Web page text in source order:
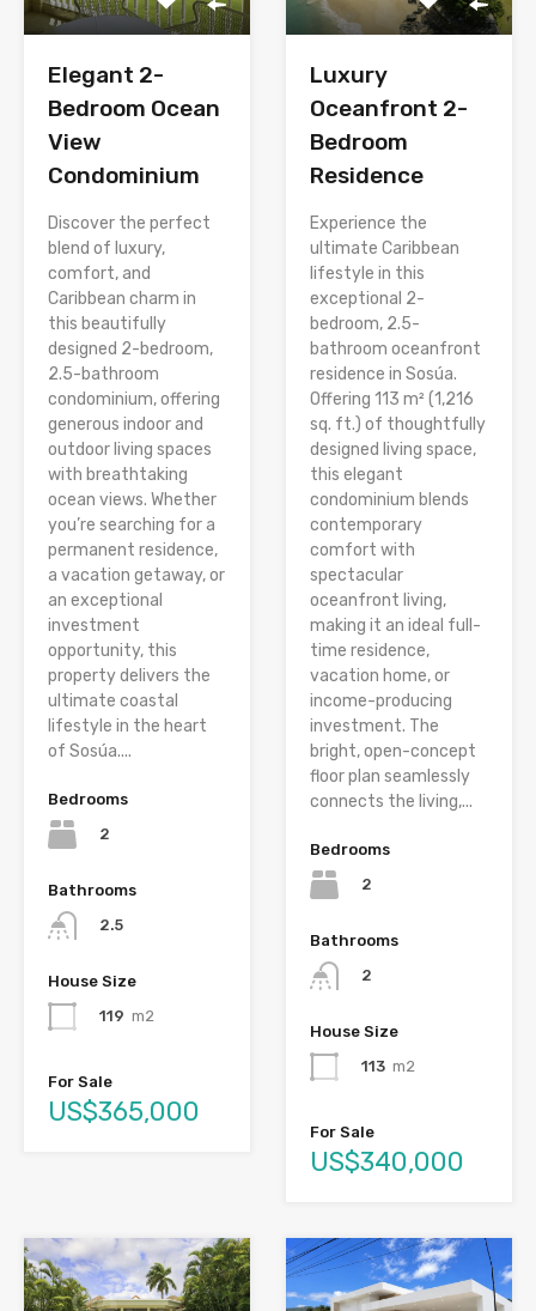
Elegant 2-
Bedroom Ocean
View
Condominium
Discover the perfect
blend of luxury,
comfort, and
Caribbean charm in
this beautifully
designed 2-bedroom,
2.5-bathroom
condominium, offering
generous indoor and
outdoor living spaces
with breathtaking
ocean views. Whether
you’re searching for a
permanent residence,
a vacation getaway, or
an exceptional
investment
opportunity, this
property delivers the
ultimate coastal
lifestyle in the heart
of Sosúa....
Bedrooms
2
Bathrooms
2.5
House Size
119 m2
For Sale
US$365,000
Luxury
Oceanfront 2-
Bedroom
Residence
Experience the
ultimate Caribbean
lifestyle in this
exceptional 2-
bedroom, 2.5-
bathroom oceanfront
residence in Sosúa.
Offering 113 m² (1,216
sq. ft.) of thoughtfully
designed living space,
this elegant
condominium blends
contemporary
comfort with
spectacular
oceanfront living,
making it an ideal full-
time residence,
vacation home, or
income-producing
investment. The
bright, open-concept
floor plan seamlessly
connects the living,...
Bedrooms
2
Bathrooms
2
House Size
113 m2
For Sale
US$340,000